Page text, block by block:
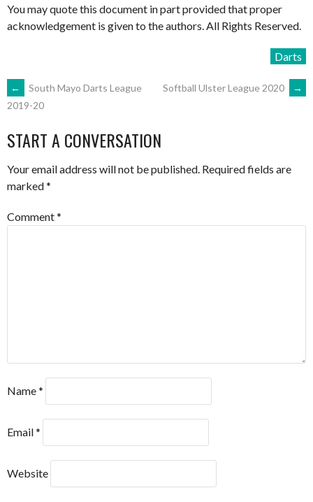
You may quote this document in part provided that proper
acknowledgement is given to the authors. All Rights Reserved.
Darts
POST
NAVIGATION
←
South Mayo Darts League
2019-20
Softball Ulster League 2020 →
START A CONVERSATION
Your email address will not be published. Required fields are
marked*
Comment*
Name*
Email*
Website